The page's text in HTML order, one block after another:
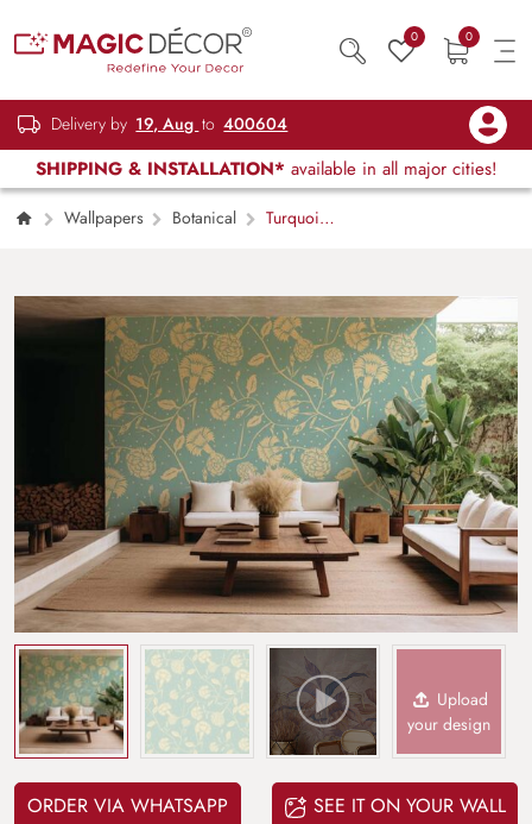
0 0
Delivery by 19, Aug to 400604
SHIPPING & INSTALLATION* available in all major cities!
Wallpapers Botanical
Turquoise
Upload
your design
ORDER VIA WHATSAPP SEE IT ON YOUR WALL